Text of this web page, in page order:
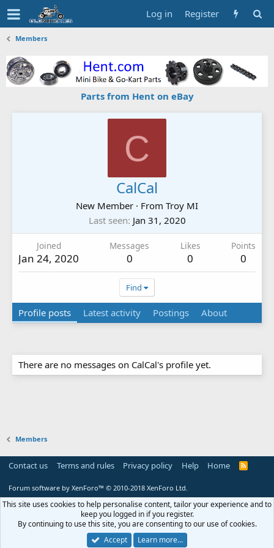
Log in Register
Members
Parts from Hent on eBay
C
CalCal
New Member · From Troy MI
Last seen Jan 31, 2020
Joined
Jan 24, 2020
Messages
0
Likes
0
Points
0
Find
Profile posts Latest activity Postings About
There are no messages on CalCal's profile yet.
Members
Contact us Terms and rules Privacy policy Help Home
R
Forum software by XenForo™ © 2010-2018 XenForo Ltd.
This site uses cookies to help personalise content, tailor your experience and to
keep you logged in if you register.
By continuing to use this site, you are consenting to our use of cookies.
Accept
Learn more…